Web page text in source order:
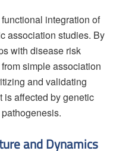
integration of
association studies. By
with disease risk
simple association
and validating
is affected by genetic
and Dynamics